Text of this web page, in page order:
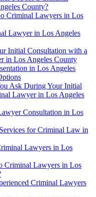
County?
Criminal Lawyers in Los
Lawyer in Los Angeles
Initial Consultation with a
in Los Angeles County
in Los Angeles
Ask During Your Initial
Lawyer in Los Angeles
Consultation in Los
for Criminal Law in
Lawyers in Los
Criminal Lawyers in Los
Criminal Lawyers